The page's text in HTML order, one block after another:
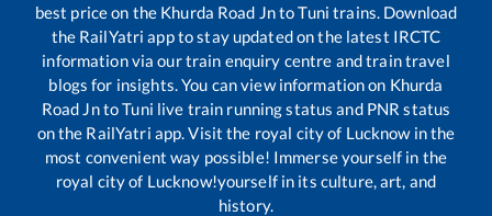
best price on the Khurda Road JntoTuni trains. Download
the RailYatri app to stay updated on the latest IRCTC
information via our train enquiry centre and train travel
blogs for insights. You can view information on Khurda
Road JntoTuni live train running status and PNR status
on the RailYatri app. Visit the royal city of Lucknow in the
most convenient way possible! Immerse yourself in the
royal city of Lucknow!yourself in its culture, art, and
history.